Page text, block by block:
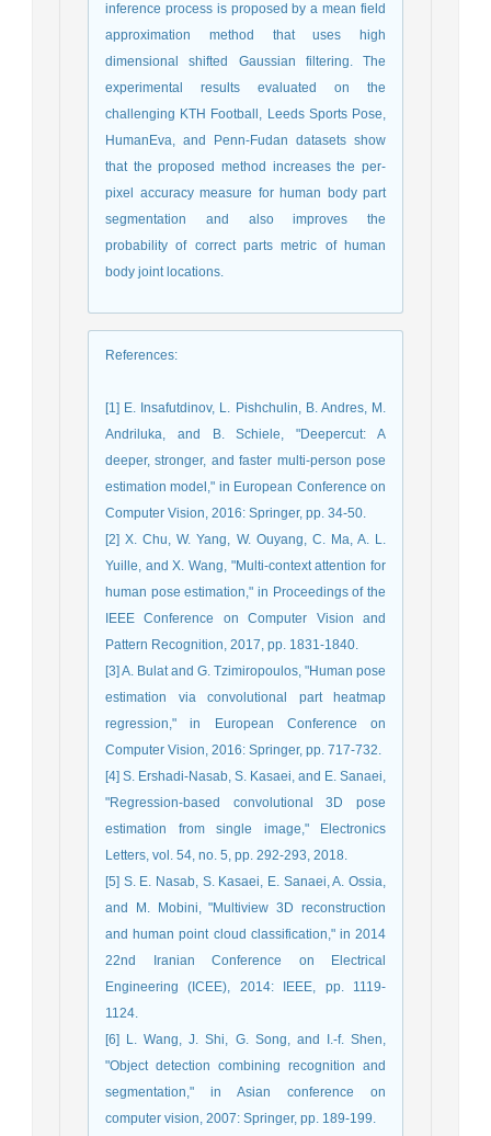
inference process is proposed by a mean field
approximation method that uses high
dimensional shifted Gaussian filtering. The
experimental results evaluated on the
challenging KTH Football, Leeds Sports Pose,
HumanEva, and Penn-Fudan datasets show
that the proposed method increases the per-
pixel accuracy measure for human body part
segmentation and also improves the
probability of correct parts metric of human
body joint locations.
References:
[1] E. Insafutdinov, L. Pishchulin, B. Andres, M.
Andriluka, and B. Schiele, "Deepercut: A
deeper, stronger, and faster multi-person pose
estimation model," in European Conference on
Computer Vision, 2016: Springer, pp. 34-50.
[2] X. Chu, W. Yang, W. Ouyang, C. Ma, A. L.
Yuille, and X. Wang, "Multi-context attention for
human pose estimation," in Proceedings of the
IEEE Conference on Computer Vision and
Pattern Recognition, 2017, pp. 1831-1840.
[3] A. Bulat and G. Tzimiropoulos, "Human pose
estimation via convolutional part heatmap
regression," in European Conference on
Computer Vision, 2016: Springer, pp. 717-732.
[4] S. Ershadi-Nasab, S. Kasaei, and E. Sanaei,
"Regression-based convolutional 3D pose
estimation from single image," Electronics
Letters, vol. 54, no. 5, pp. 292-293, 2018.
[5] S. E. Nasab, S. Kasaei, E. Sanaei, A. Ossia,
and M. Mobini, "Multiview 3D reconstruction
and human point cloud classification," in 2014
22nd Iranian Conference on Electrical
Engineering (ICEE), 2014: IEEE, pp. 1119-
1124.
[6] L. Wang, J. Shi, G. Song, and I.-f. Shen,
"Object detection combining recognition and
segmentation," in Asian conference on
computer vision, 2007: Springer, pp. 189-199.